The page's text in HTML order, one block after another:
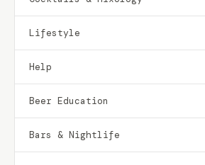
Lifestyle
Help
Beer Education
Bars & Nightlife